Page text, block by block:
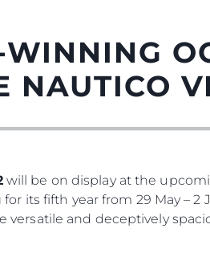
NAUTICO
will be on display at the
its fifth year from 29 May – 2
versatile and deceptively